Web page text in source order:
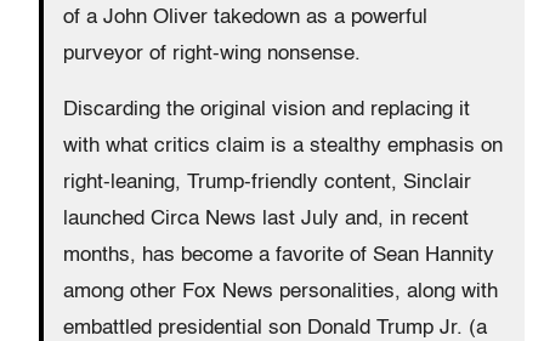
of a John Oliver takedown as a powerful
purveyor of right-wing nonsense.
Discarding the original vision and replacing it
with what critics claim is a stealthy emphasis on
right-leaning, Trump-friendly content, Sinclair
launched Circa News last July and, in recent
months, has become a favorite of Sean Hannity
among other Fox News personalities, along with
embattled presidential son Donald Trump Jr. (a